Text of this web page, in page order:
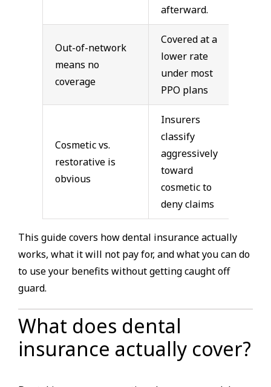
afterward.
Out-of-network
means no
coverage
Covered at a
lower rate
under most
PPO plans
Cosmetic vs.
restorative is
obvious
Insurers
classify
aggressively
toward
cosmetic to
deny claims
This guide covers how dental insurance actually
works, what it will not pay for, and what you can do
to use your benefits without getting caught off
guard.
What does dental
insurance actually cover?